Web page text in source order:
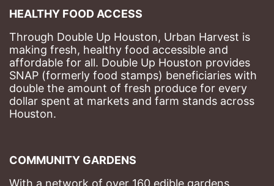
HEALTHY FOOD ACCESS
Through Double Up Houston, Urban Harvest is
making fresh, healthy food accessible and
affordable for all. Double Up Houston provides
SNAP (formerly food stamps) beneficiaries with
double the amount of fresh produce for every
dollar spent at markets and farm stands across
Houston.
COMMUNITY GARDENS
With a network of over 160 edible gardens